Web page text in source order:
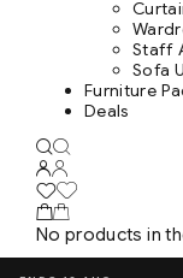
Staff
Sofa
Furniture
Deals
No products in